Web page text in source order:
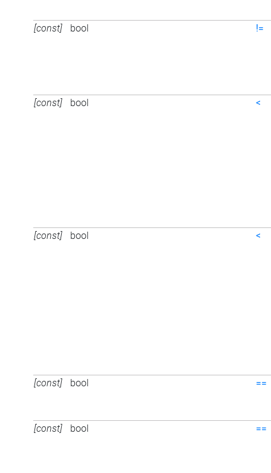
[const] bool !=
[const] bool <
[const] bool <
[const] bool ==
[const] bool ==